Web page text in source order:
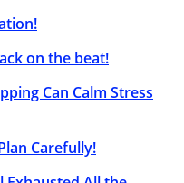
on the beat!
Can Calm Stress
Carefully!